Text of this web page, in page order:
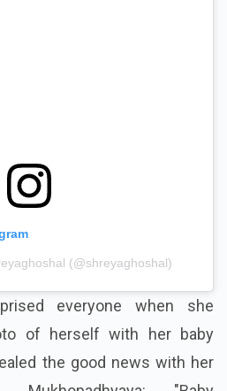
(@shreyaghoshal)
everyone when she
of herself with her baby
the good news with her